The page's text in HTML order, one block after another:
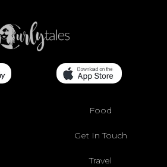
Food
Get In Touch
Travel